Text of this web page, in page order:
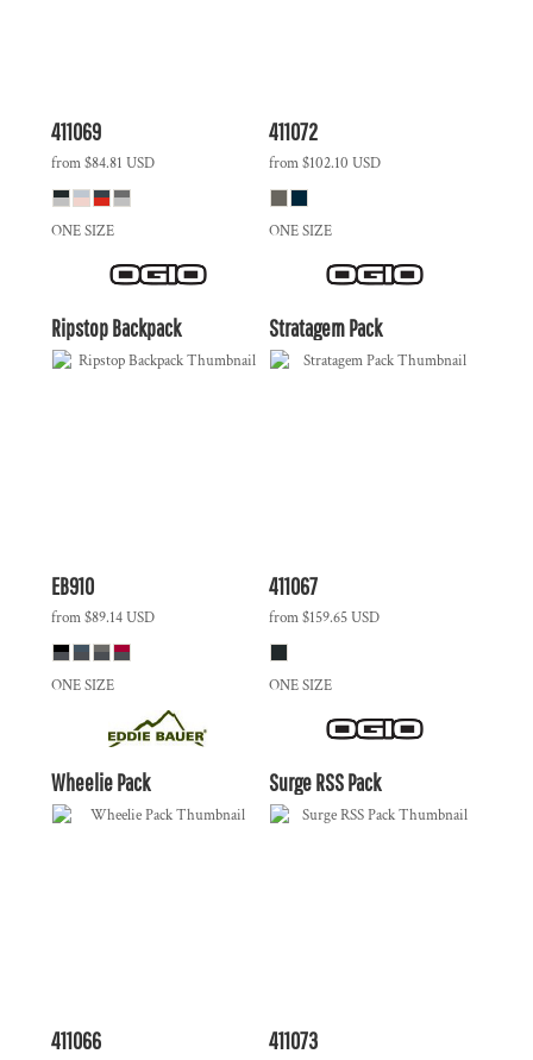
411069
from$84.81 USD
ONE SIZE
411072
from$102.10 USD
ONE SIZE
Ripstop Backpack
EB910
from$89.14USD
ONE SIZE
Stratagem Pack
411067
from$159.65USD
ONE SIZE
Wheelie Pack
411066
Surge RSS Pack
411073